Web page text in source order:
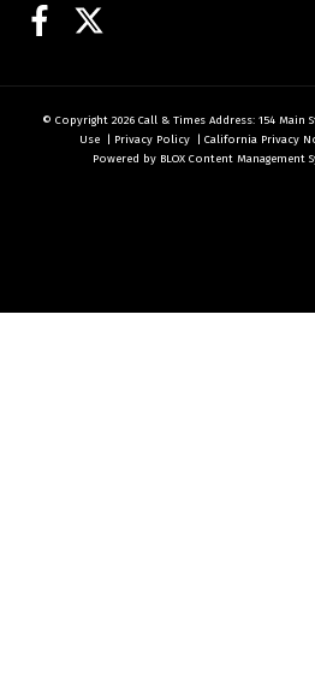
Facebook
© Copyright 2026 Call & Times Address: 154 Main
Use | Privacy Policy | California Privacy
Powered by BLOX Content Management